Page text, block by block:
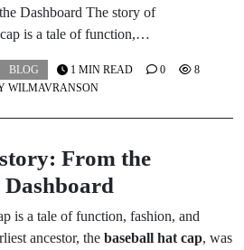
Dashboard The story of
is a tale of function,…
BLOG
WILMAVRANSON
1 MIN READ 0 8
From the
is a tale of function, fashion, and
ancestor, the baseball hat cap, was